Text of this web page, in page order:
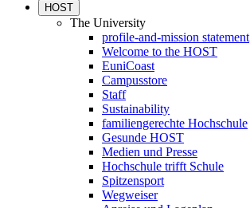
HOST
The University
profile-and-mission statement
Welcome to the HOST
EuniCoast
Campusstore
Staff
Sustainability
familiengerechte Hochschule
Gesunde HOST
Medien und Presse
Hochschule trifft Schule
Spitzensport
Wegweiser